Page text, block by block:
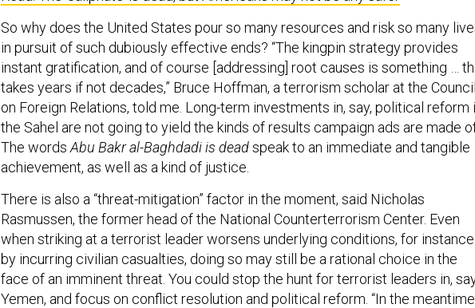
So why does the United States pour so many resources and risk so many
in pursuit of such dubiously effective ends? “The kingpin strategy provides
instant gratification, and of course [addressing] root causes is something …
takes years if not decades,” Bruce Hoffman, a terrorism scholar at the Council
on Foreign Relations, told me. Long-term investments in, say, political reform
the Sahel are not going to yield the kinds of results campaign ads are made
The words Abu Bakr al-Baghdadi is deadspeak to an immediate and tangible
achievement, as well as a kind of justice.
There is also a “threat-mitigation” factor in the moment, said Nicholas
Rasmussen, the former head of the National Counterterrorism Center. Even
when striking at a terrorist leader worsens underlying conditions, for instance
by incurring civilian casualties, doing so may still be a rational choice in the
face of an imminent threat. You could stop the hunt for terrorist leaders in,
Yemen, and focus on conflict resolution and political reform. “In the